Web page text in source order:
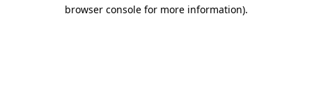
browser console for more information).